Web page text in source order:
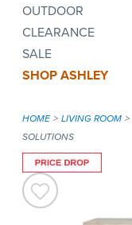
OUTDOOR
CLEARANCE
SALE
SHOP ASHLEY
HOME LIVING ROOM
SOLUTIONS